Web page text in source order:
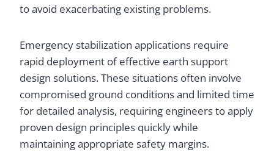
to avoid exacerbating existing problems.
Emergency stabilization applications require
rapid deployment of effective earth support
design solutions. These situations often involve
compromised ground conditions and limited time
for detailed analysis, requiring engineers to apply
proven design principles quickly while
maintaining appropriate safety margins.